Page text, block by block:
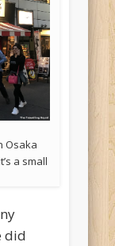
Osaka
a small
did